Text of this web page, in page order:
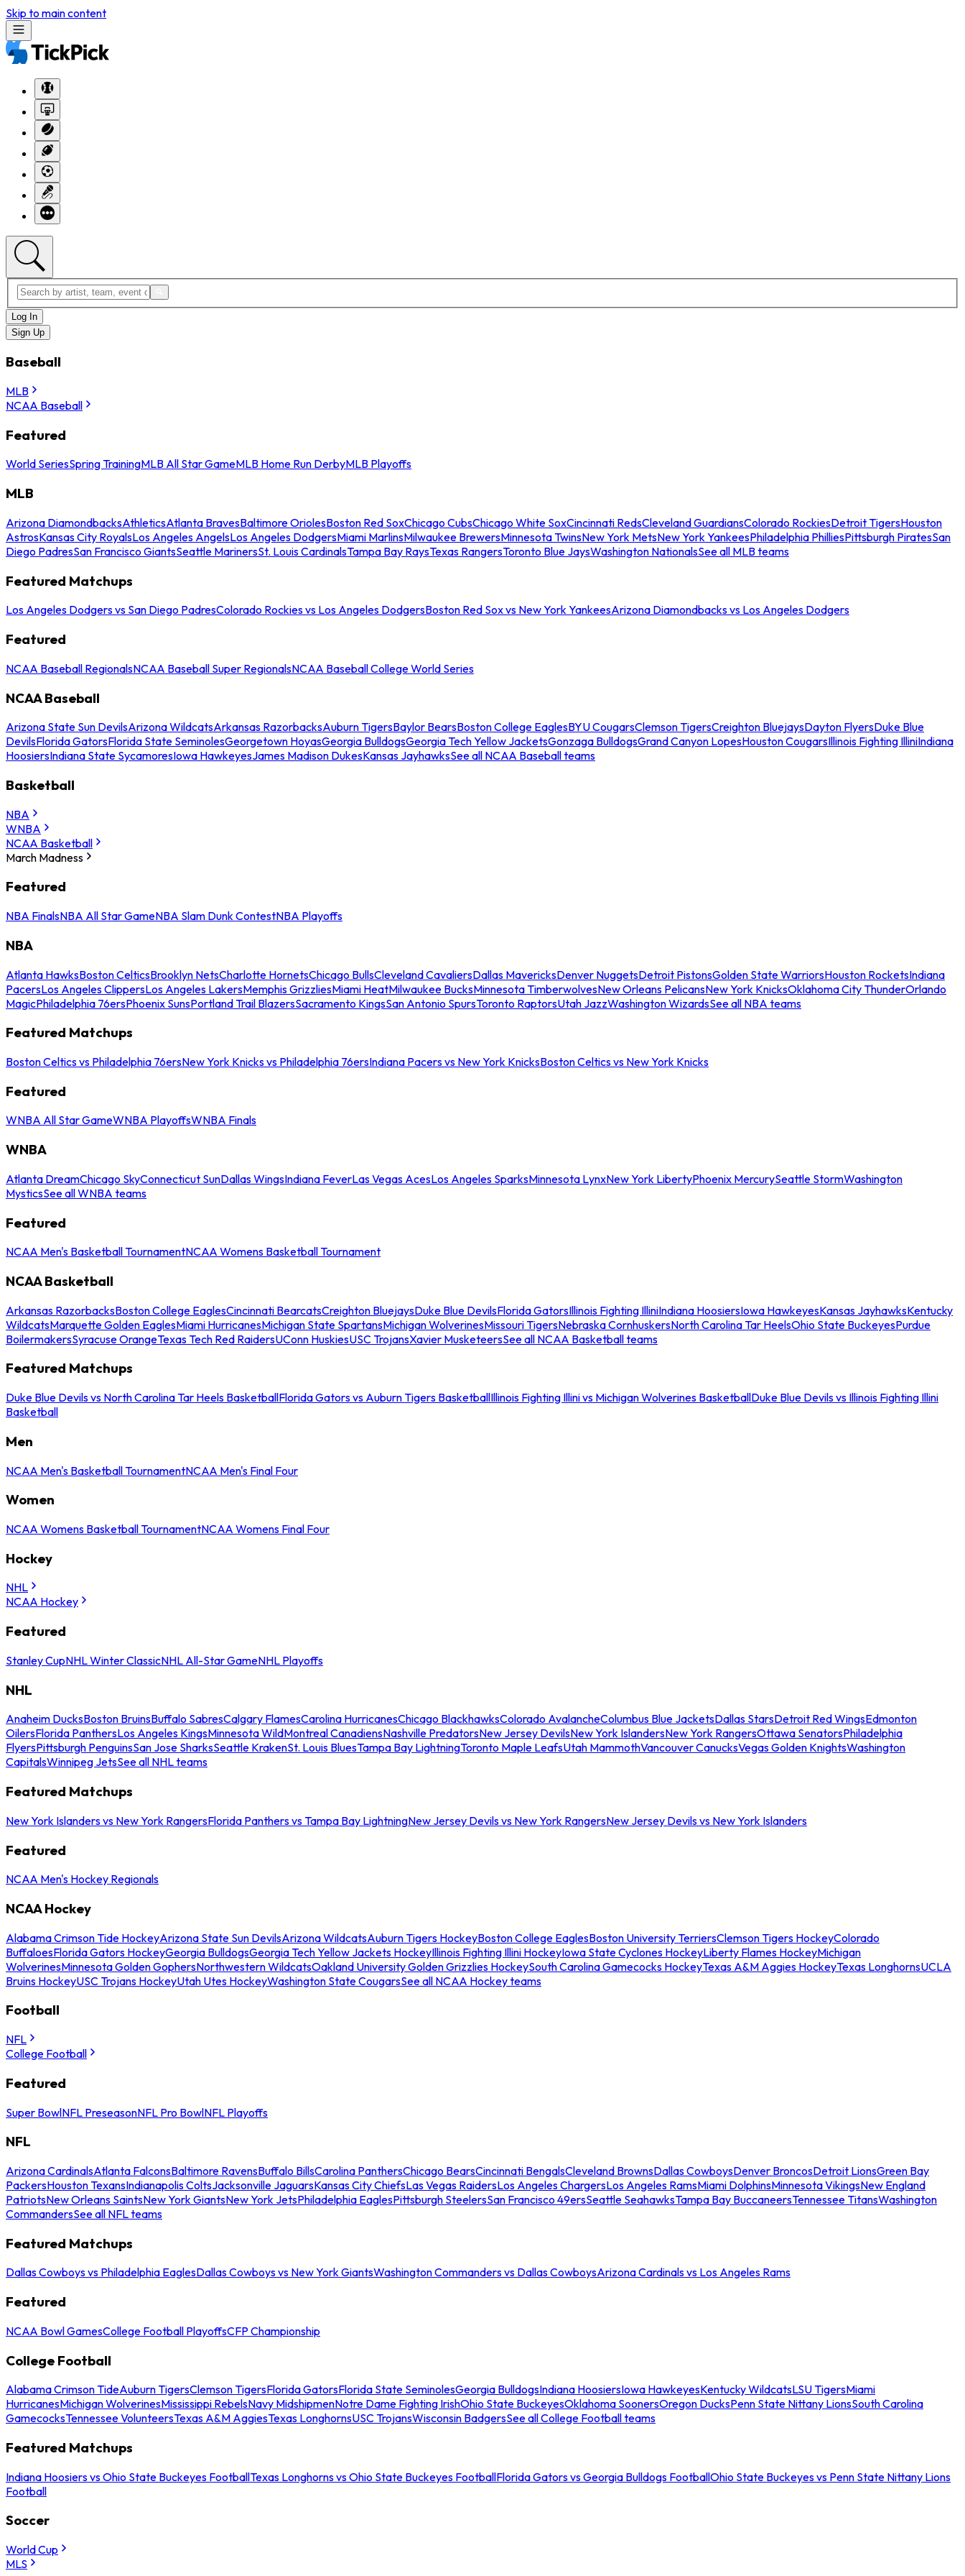
Skip to main content
Log In
Sign Up
Baseball
MLB
NCAA Baseball
Featured
World SeriesSpring TrainingMLB All Star GameMLB Home Run DerbyMLB Playoffs
MLB
Arizona DiamondbacksAthleticsAtlanta BravesBaltimore OriolesBoston Red SoxChicago CubsChicago White SoxCincinnati RedsCleveland GuardiansColorado RockiesDetroit TigersHouston
AstrosKansas City RoyalsLos Angeles AngelsLos Angeles DodgersMiami MarlinsMilwaukee BrewersMinnesota TwinsNew York MetsNew York YankeesPhiladelphia PhilliesPittsburgh PiratesSan
Diego PadresSan Francisco GiantsSeattle MarinersSt. Louis CardinalsTampa Bay RaysTexas RangersToronto Blue JaysWashington NationalsSee all MLB teams
Featured Matchups
Los Angeles Dodgers vs San Diego PadresColorado Rockies vs Los Angeles DodgersBoston Red Sox vs New York YankeesArizona Diamondbacks vs Los Angeles Dodgers
Featured
NCAA Baseball RegionalsNCAA Baseball Super RegionalsNCAA Baseball College World Series
NCAA Baseball
Arizona State Sun DevilsArizona WildcatsArkansas RazorbacksAuburn TigersBaylor BearsBoston College EaglesBYU CougarsClemson TigersCreighton BluejaysDayton FlyersDuke Blue
DevilsFlorida GatorsFlorida State SeminolesGeorgetown HoyasGeorgia BulldogsGeorgia Tech Yellow JacketsGonzaga BulldogsGrand Canyon LopesHouston CougarsIllinois Fighting IlliniIndiana
HoosiersIndiana State SycamoresIowa HawkeyesJames Madison DukesKansas JayhawksSee all NCAA Baseball teams
Basketball
NBA
WNBA
NCAA Basketball
March Madness
Featured
NBA FinalsNBA All Star GameNBA Slam Dunk ContestNBA Playoffs
NBA
Atlanta HawksBoston CelticsBrooklyn NetsCharlotte HornetsChicago BullsCleveland CavaliersDallas MavericksDenver NuggetsDetroit PistonsGolden State WarriorsHouston RocketsIndiana
PacersLos Angeles ClippersLos Angeles LakersMemphis GrizzliesMiami HeatMilwaukee BucksMinnesota TimberwolvesNew Orleans PelicansNew York KnicksOklahoma City ThunderOrlando
MagicPhiladelphia 76ersPhoenix SunsPortland Trail BlazersSacramento KingsSan Antonio SpursToronto RaptorsUtah JazzWashington WizardsSee all NBA teams
Featured Matchups
Boston Celtics vs Philadelphia 76ersNew York Knicks vs Philadelphia 76ersIndiana Pacers vs New York KnicksBoston Celtics vs New York Knicks
Featured
WNBA All Star GameWNBA PlayoffsWNBA Finals
WNBA
Atlanta DreamChicago SkyConnecticut SunDallas WingsIndiana FeverLas Vegas AcesLos Angeles SparksMinnesota LynxNew York LibertyPhoenix MercurySeattle StormWashington
MysticsSee all WNBA teams
Featured
NCAA Men's Basketball TournamentNCAA Womens Basketball Tournament
NCAA Basketball
Arkansas RazorbacksBoston College EaglesCincinnati BearcatsCreighton BluejaysDuke Blue DevilsFlorida GatorsIllinois Fighting IlliniIndiana HoosiersIowa HawkeyesKansas JayhawksKentucky
WildcatsMarquette Golden EaglesMiami HurricanesMichigan State SpartansMichigan WolverinesMissouri TigersNebraska CornhuskersNorth Carolina Tar HeelsOhio State BuckeyesPurdue
BoilermakersSyracuse OrangeTexas Tech Red RaidersUConn HuskiesUSC TrojansXavier MusketeersSee all NCAA Basketball teams
Featured Matchups
Duke Blue Devils vs North Carolina Tar Heels BasketballFlorida Gators vs Auburn Tigers BasketballIllinois Fighting Illini vs Michigan Wolverines BasketballDuke Blue Devils vs Illinois Fighting Illini
Basketball
Men
NCAA Men's Basketball TournamentNCAA Men's Final Four
Women
NCAA Womens Basketball TournamentNCAA Womens Final Four
Hockey
NHL
NCAA Hockey
Featured
Stanley CupNHL Winter ClassicNHL All-Star GameNHL Playoffs
NHL
Anaheim DucksBoston BruinsBuffalo SabresCalgary FlamesCarolina HurricanesChicago BlackhawksColorado AvalancheColumbus Blue JacketsDallas StarsDetroit Red WingsEdmonton
OilersFlorida PanthersLos Angeles KingsMinnesota WildMontreal CanadiensNashville PredatorsNew Jersey DevilsNew York IslandersNew York RangersOttawa SenatorsPhiladelphia
FlyersPittsburgh PenguinsSan Jose SharksSeattle KrakenSt. Louis BluesTampa Bay LightningToronto Maple LeafsUtah MammothVancouver CanucksVegas Golden KnightsWashington
CapitalsWinnipeg JetsSee all NHL teams
Featured Matchups
New York Islanders vs New York RangersFlorida Panthers vs Tampa Bay LightningNew Jersey Devils vs New York RangersNew Jersey Devils vs New York Islanders
Featured
NCAA Men's Hockey Regionals
NCAA Hockey
Alabama Crimson Tide HockeyArizona State Sun DevilsArizona WildcatsAuburn Tigers HockeyBoston College EaglesBoston University TerriersClemson Tigers HockeyColorado
BuffaloesFlorida Gators HockeyGeorgia BulldogsGeorgia Tech Yellow Jackets HockeyIllinois Fighting Illini HockeyIowa State Cyclones HockeyLiberty Flames HockeyMichigan
WolverinesMinnesota Golden GophersNorthwestern WildcatsOakland University Golden Grizzlies HockeySouth Carolina Gamecocks HockeyTexas A&M Aggies HockeyTexas LonghornsUCLA
Bruins HockeyUSC Trojans HockeyUtah Utes HockeyWashington State CougarsSee all NCAA Hockey teams
Football
NFL
College Football
Featured
Super BowlNFL PreseasonNFL Pro BowlNFL Playoffs
NFL
Arizona CardinalsAtlanta FalconsBaltimore RavensBuffalo BillsCarolina PanthersChicago BearsCincinnati BengalsCleveland BrownsDallas CowboysDenver BroncosDetroit LionsGreen Bay
PackersHouston TexansIndianapolis ColtsJacksonville JaguarsKansas City ChiefsLas Vegas RaidersLos Angeles ChargersLos Angeles RamsMiami DolphinsMinnesota VikingsNew England
PatriotsNew Orleans SaintsNew York GiantsNew York JetsPhiladelphia EaglesPittsburgh SteelersSan Francisco 49ersSeattle SeahawksTampa Bay BuccaneersTennessee TitansWashington
CommandersSee all NFL teams
Featured Matchups
Dallas Cowboys vs Philadelphia EaglesDallas Cowboys vs New York GiantsWashington Commanders vs Dallas CowboysArizona Cardinals vs Los Angeles Rams
Featured
NCAA Bowl GamesCollege Football PlayoffsCFP Championship
College Football
Alabama Crimson TideAuburn TigersClemson TigersFlorida GatorsFlorida State SeminolesGeorgia BulldogsIndiana HoosiersIowa HawkeyesKentucky WildcatsLSU TigersMiami
HurricanesMichigan WolverinesMississippi RebelsNavy MidshipmenNotre Dame Fighting IrishOhio State BuckeyesOklahoma SoonersOregon DucksPenn State Nittany LionsSouth Carolina
GamecocksTennessee VolunteersTexas A&M AggiesTexas LonghornsUSC TrojansWisconsin BadgersSee all College Football teams
Featured Matchups
Indiana Hoosiers vs Ohio State Buckeyes FootballTexas Longhorns vs Ohio State Buckeyes FootballFlorida Gators vs Georgia Bulldogs FootballOhio State Buckeyes vs Penn State Nittany Lions
Football
Soccer
World Cup
MLS